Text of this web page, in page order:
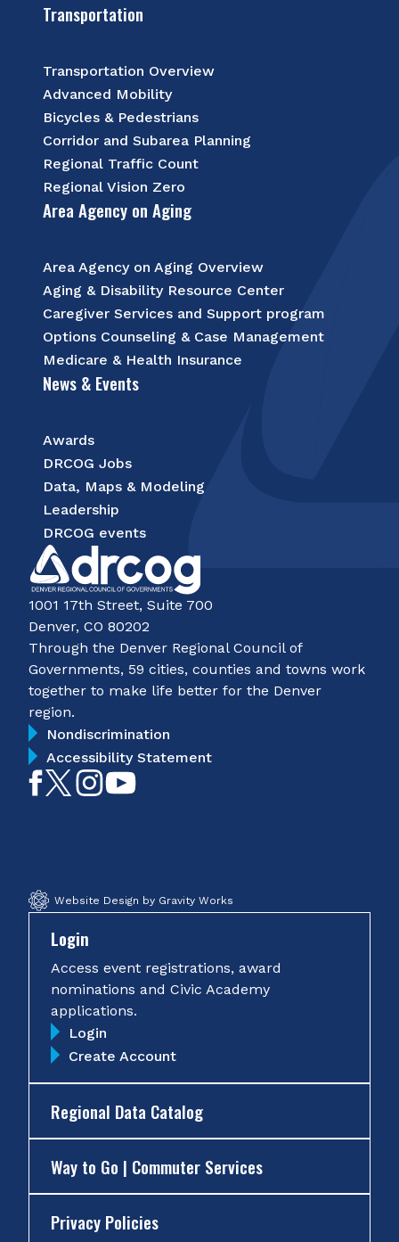
Transportation
Transportation Overview
Advanced Mobility
Bicycles & Pedestrians
Corridor and Subarea Planning
Regional Traffic Count
Regional Vision Zero
Area Agency on Aging
Area Agency on Aging Overview
Aging & Disability Resource Center
Caregiver Services and Support program
Options Counseling & Case Management
Medicare & Health Insurance
News & Events
Awards
DRCOG Jobs
Data, Maps & Modeling
Leadership
DRCOG events
1001 17th Street, Suite 700
Denver, CO 80202
Through the Denver Regional Council of
Governments, 59 cities, counties and towns work
together to make life better for the Denver
region.
Nondiscrimination
Accessibility Statement
LikeFollowFollow
Website Design by Gravity Works
Login
Access event registrations, award
nominations and Civic Academy
applications.
Login
Create Account
Regional Data Catalog
Way to Go | Commuter Services
Privacy Policies